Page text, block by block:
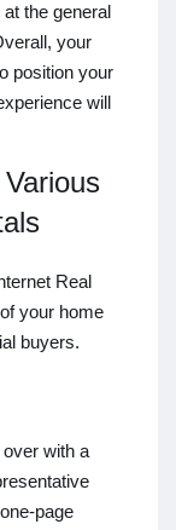
the general
your
position your
will
Real
your home
buyers.
with a
page